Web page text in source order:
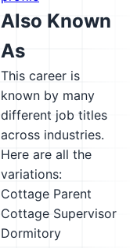
Also Known
As
This career is
known by many
different job titles
across industries.
Here are all the
variations:
Cottage Parent
Cottage Supervisor
Dormitory